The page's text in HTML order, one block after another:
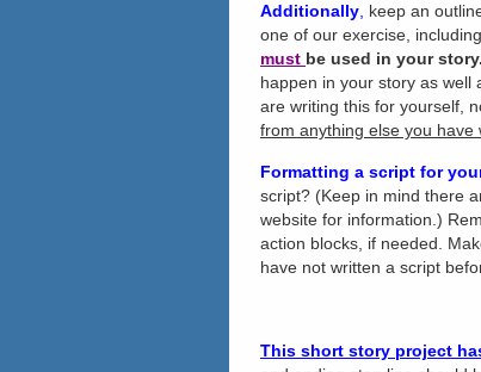
Additionally keep an
one of our exercise,
must be used in your story.
happen in your story as well
are writing this for yourself,
from anything else you have
Formatting a script for
script? (Keep in mind there
website for information.)
action blocks, if needed.
have not written a script
This short story project